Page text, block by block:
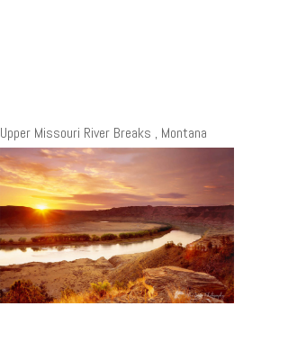
Upper Missouri River Breaks , Montana